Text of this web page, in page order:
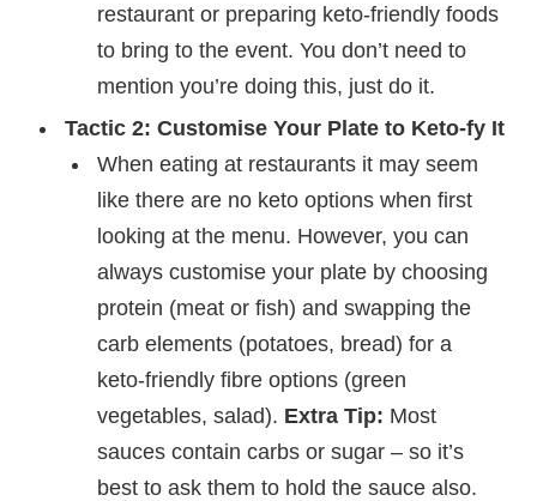
restaurant or preparing keto-friendly foods
to bring to the event. You don’t need to
mention you’re doing this, just do it.
Tactic 2: Customise Your Plate to Keto-fy It
When eating at restaurants it may seem
like there are no keto options when first
looking at the menu. However, you can
always customise your plate by choosing
protein (meat or fish) and swapping the
carb elements (potatoes, bread) for a
keto-friendly fibre options (green
vegetables, salad). Extra Tip: Most
sauces contain carbs or sugar – so it’s
best to ask them to hold the sauce also.